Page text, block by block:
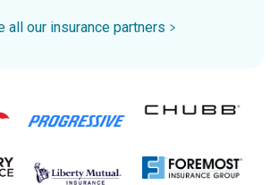
all our insurance partners